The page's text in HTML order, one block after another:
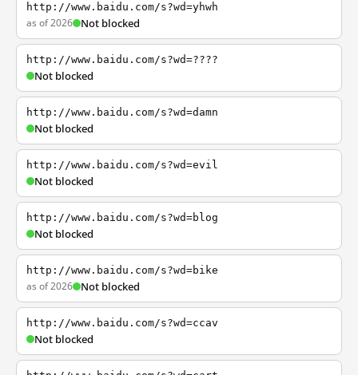
http://www.baidu.com/s?wd=yhwh
as of 2026 Not blocked
http://www.baidu.com/s?wd=????
Not blocked
http://www.baidu.com/s?wd=damn
Not blocked
http://www.baidu.com/s?wd=evil
Not blocked
http://www.baidu.com/s?wd=blog
Not blocked
http://www.baidu.com/s?wd=bike
as of 2026 Not blocked
http://www.baidu.com/s?wd=ccav
Not blocked